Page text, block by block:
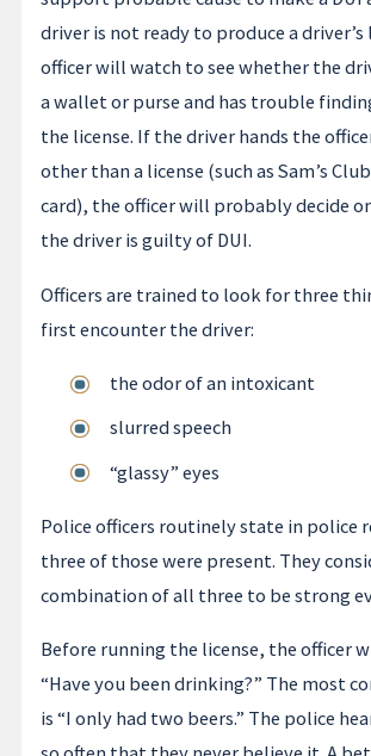
driver is not ready to produce a driver’s
officer will watch to see whether the
a wallet or purse and has trouble
the license. If the driver hands the
other than a license (such as Sam’s
card), the officer will probably decide
the driver is guilty of DUI.
Officers are trained to look for three
first encounter the driver:
the odor of an intoxicant
slurred speech
“glassy” eyes
Police officers routinely state in police
three of those were present. They
combination of all three to be strong
Before running the license, the officer
“Have you been drinking?” The most
is “I only had two beers.” The police